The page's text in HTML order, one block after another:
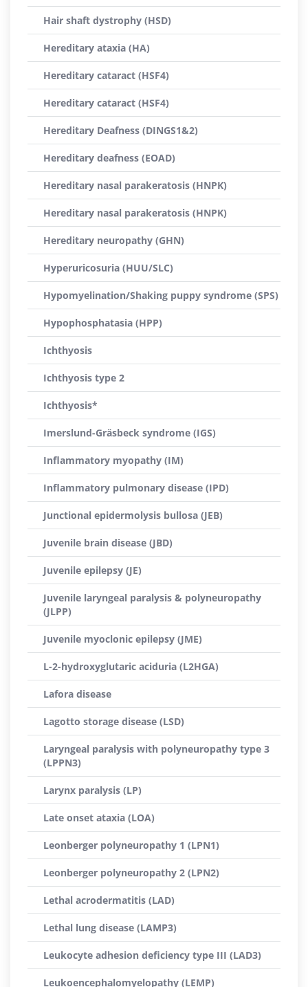
Hair shaft dystrophy (HSD)
Hereditary ataxia (HA)
Hereditary cataract (HSF4)
Hereditary cataract (HSF4)
Hereditary Deafness (DINGS1&2)
Hereditary deafness (EOAD)
Hereditary nasal parakeratosis (HNPK)
Hereditary nasal parakeratosis (HNPK)
Hereditary neuropathy (GHN)
Hyperuricosuria (HUU/SLC)
Hypomyelination/Shaking puppy syndrome (SPS)
Hypophosphatasia (HPP)
Ichthyosis
Ichthyosis type 2
Ichthyosis*
Imerslund-Gräsbeck syndrome (IGS)
Inflammatory myopathy (IM)
Inflammatory pulmonary disease (IPD)
Junctional epidermolysis bullosa (JEB)
Juvenile brain disease (JBD)
Juvenile epilepsy (JE)
Juvenile laryngeal paralysis & polyneuropathy
(JLPP)
Juvenile myoclonic epilepsy (JME)
L-2-hydroxyglutaric aciduria (L2HGA)
Lafora disease
Lagotto storage disease (LSD)
Laryngeal paralysis with polyneuropathy type 3
(LPPN3)
Larynx paralysis (LP)
Late onset ataxia (LOA)
Leonberger polyneuropathy 1 (LPN1)
Leonberger polyneuropathy 2 (LPN2)
Lethal acrodermatitis (LAD)
Lethal lung disease (LAMP3)
Leukocyte adhesion deficiency type III (LAD3)
Leukoencephalomyelopathy (LEMP)